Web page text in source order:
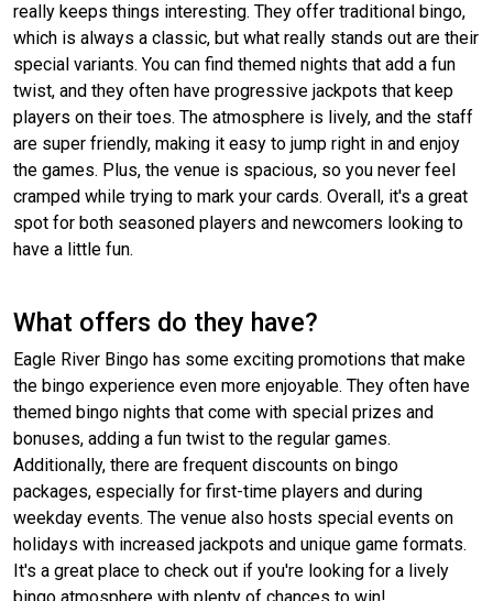
really keeps things interesting. They offer traditional bingo,
which is always a classic, but what really stands out are their
special variants. You can find themed nights that add a fun
twist, and they often have progressive jackpots that keep
players on their toes. The atmosphere is lively, and the staff
are super friendly, making it easy to jump right in and enjoy
the games. Plus, the venue is spacious, so you never feel
cramped while trying to mark your cards. Overall, it's a great
spot for both seasoned players and newcomers looking to
have a little fun.
What offers do they have?
Eagle River Bingo has some exciting promotions that make
the bingo experience even more enjoyable. They often have
themed bingo nights that come with special prizes and
bonuses, adding a fun twist to the regular games.
Additionally, there are frequent discounts on bingo
packages, especially for first-time players and during
weekday events. The venue also hosts special events on
holidays with increased jackpots and unique game formats.
It's a great place to check out if you're looking for a lively